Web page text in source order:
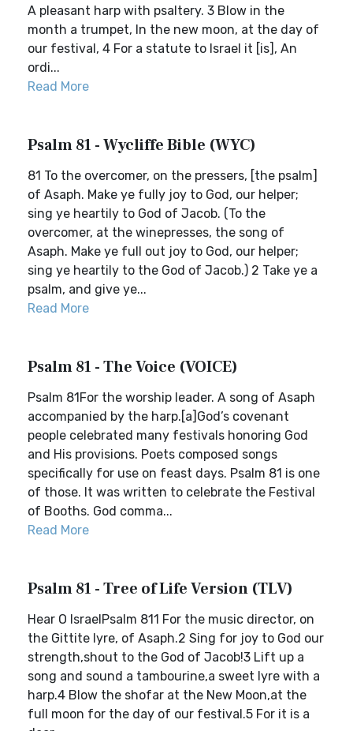
A pleasant harp with psaltery. 3 Blow in the
month a trumpet, In the new moon, at the day of
our festival, 4 For a statute to Israel it [is], An
ordi...
Read More
Psalm 81 - Wycliffe Bible (WYC)
81 To the overcomer, on the pressers, [the psalm]
of Asaph. Make ye fully joy to God, our helper;
sing ye heartily to God of Jacob. (To the
overcomer, at the winepresses, the song of
Asaph. Make ye full out joy to God, our helper;
sing ye heartily to the God of Jacob.) 2 Take ye a
psalm, and give ye...
Read More
Psalm 81 - The Voice (VOICE)
Psalm 81For the worship leader. A song of Asaph
accompanied by the harp.[a]God’s covenant
people celebrated many festivals honoring God
and His provisions. Poets composed songs
specifically for use on feast days. Psalm 81 is one
of those. It was written to celebrate the Festival
of Booths. God comma...
Read More
Psalm 81 - Tree of Life Version (TLV)
Hear O IsraelPsalm 811 For the music director, on
the Gittite lyre, of Asaph.2 Sing for joy to God our
strength,shout to the God of Jacob!3 Lift up a
song and sound a tambourine,a sweet lyre with a
harp.4 Blow the shofar at the New Moon,at the
full moon for the day of our festival.5 For it is a